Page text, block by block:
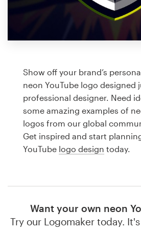
Show off your brand’s
neon YouTube logo designed
professional designer. Need
some amazing examples of
logos from our global
Get inspired and start
YouTube logo design today.
Want your own neon
Try our Logomaker today.
a
Logo design
Business card
Web page design
Brand guide
Support